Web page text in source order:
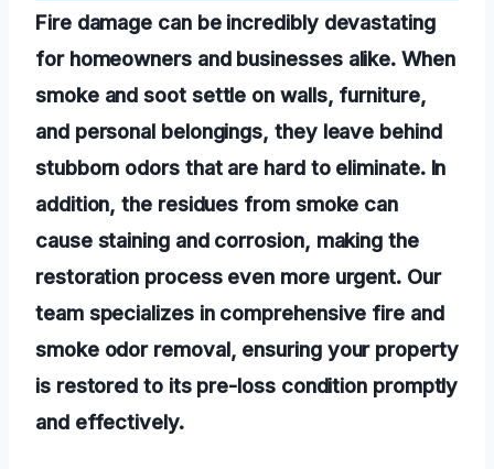
Fire damage can be incredibly devastating
for homeowners and businesses alike. When
smoke and soot settle on walls, furniture,
and personal belongings, they leave behind
stubborn odors that are hard to eliminate. In
addition, the residues from smoke can
cause staining and corrosion, making the
restoration process even more urgent. Our
team specializes in comprehensive fire and
smoke odor removal, ensuring your property
is restored to its pre-loss condition promptly
and effectively.